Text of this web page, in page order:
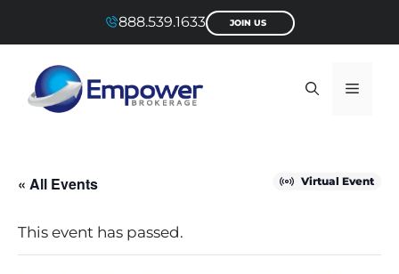
888.539.1633 JOIN US
Menu
« All Events Virtual Event
This event has passed.